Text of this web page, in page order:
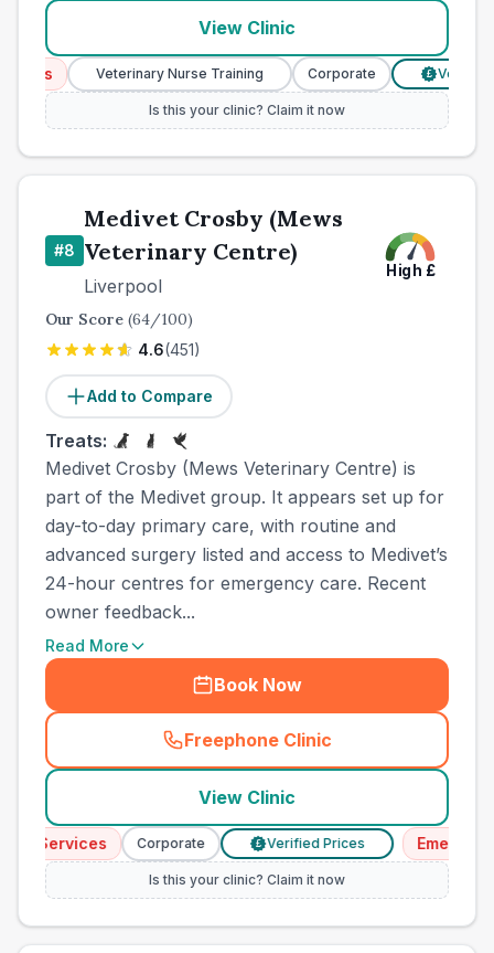
View Clinic
Veterinary Nurse Training Corporate Verified
Is this your clinic? Claim it now
#8
Medivet Crosby (Mews
Veterinary Centre)
Liverpool
High £
Our Score (64/100)
4.6(451)
Add to Compare
Treats:
Medivet Crosby (Mews Veterinary Centre) is
part of the Medivet group. It appears set up for
day-to-day primary care, with routine and
advanced surgery listed and access to Medivet’s
24-hour centres for emergency care. Recent
owner feedback...
Read More
Book Now
Freephone Clinic
(
View Clinic
Services Corporate Verified Prices
Is this your clinic? Claim it now